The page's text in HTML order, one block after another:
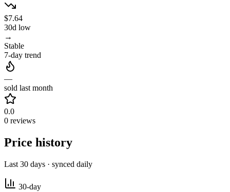
$7.64
30d low
→
Stable
7-day trend
—
sold last month
0.0
0 reviews
Price history
Last 30 days · synced daily
30-day